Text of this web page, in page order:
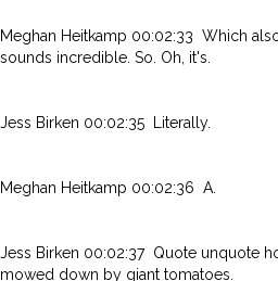
Meghan Heitkamp 00:02:33 Which
sounds incredible. So. Oh, it's.
Jess Birken 00:02:35 Literally.
Meghan Heitkamp 00:02:36 A.
Jess Birken 00:02:37 Quote unquote
mowed down by giant tomatoes.